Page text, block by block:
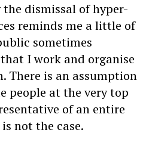
dismissal of hyper-
reminds me a little of
sometimes
I work and organise
There is an assumption
people at the very top
of an entire
not the case.